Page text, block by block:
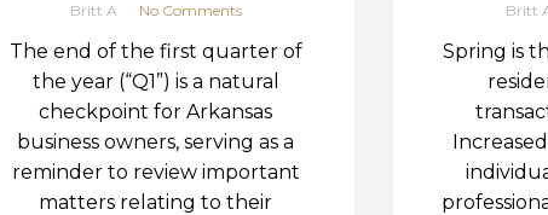
Britt A No Comments
The end of the first quarter of
the year (“Q1”) is a natural
checkpoint for Arkansas
business owners, serving as a
reminder to review important
matters relating to their
Britt
Spring is